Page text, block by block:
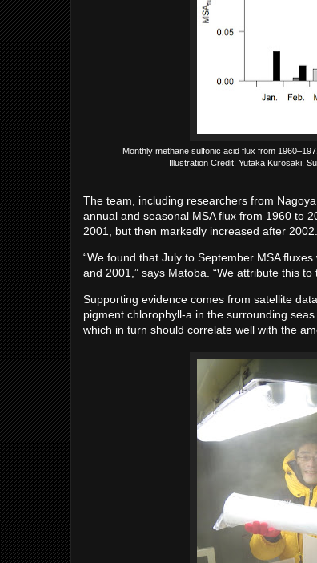
Monthly methane sulfonic acid flux from
Illustration Credit: Yutaka Kurosaki,
The team, including researchers from
annual and seasonal MSA flux from 1960 to
2001, but then markedly increased after 2002.
“We found that July to September MSA
and 2001,” says Matoba. “We attribute this
Supporting evidence comes from satellite
pigment chlorophyll-a in the surrounding
which in turn should correlate well with the